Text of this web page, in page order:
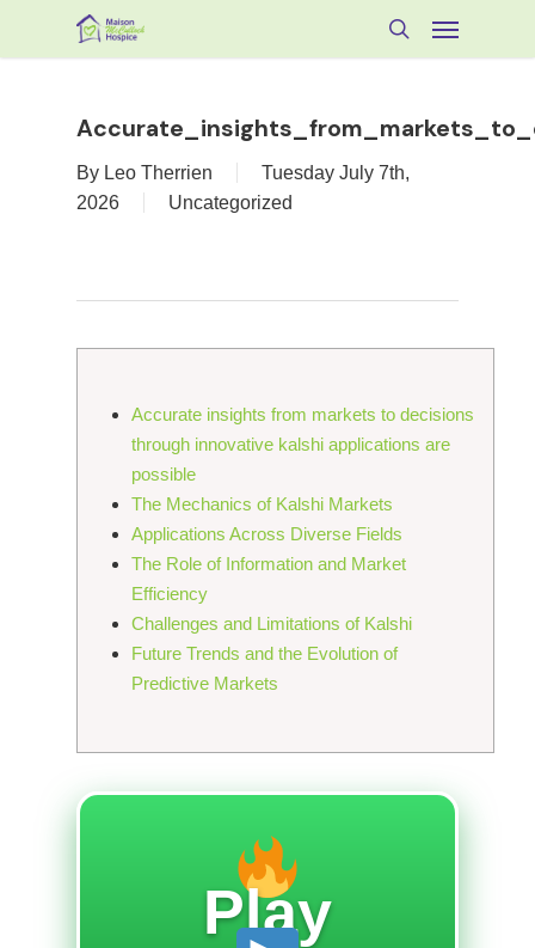
Menu
By Leo Therrien
Tuesday July 7th,
2026
Uncategorized
Accurate insights from markets to decisions
through innovative kalshi applications are
possible
The Mechanics of Kalshi Markets
Applications Across Diverse Fields
The Role of Information and Market
Efficiency
Challenges and Limitations of Kalshi
Future Trends and the Evolution of
Predictive Markets
Play